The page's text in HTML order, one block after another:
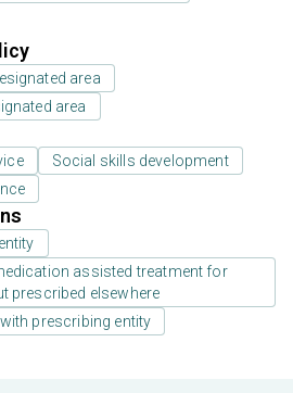
area
area
Social skills development
assisted treatment for
prescribed elsewhere
prescribing entity